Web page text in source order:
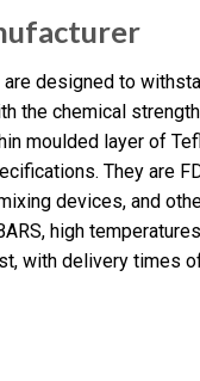
designed to
the chemical
moulded layer of
They are
devices, and
high
with delivery times